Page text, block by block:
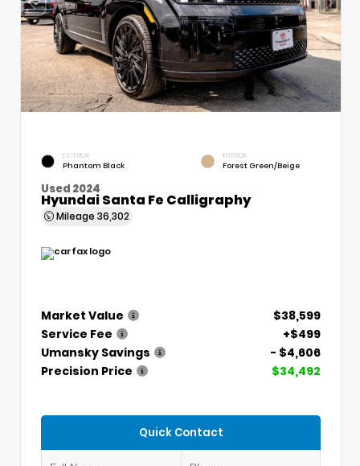
EXTERIOR
Phantom Black
INTERIOR
Forest Green/Beige
Used 2024
Hyundai Santa Fe Calligraphy
Mileage 36,302
Market Value
$38,599
Service Fee
+$499
Umansky Savings
- $4,606
Precision Price
$34,492
Quick Contact